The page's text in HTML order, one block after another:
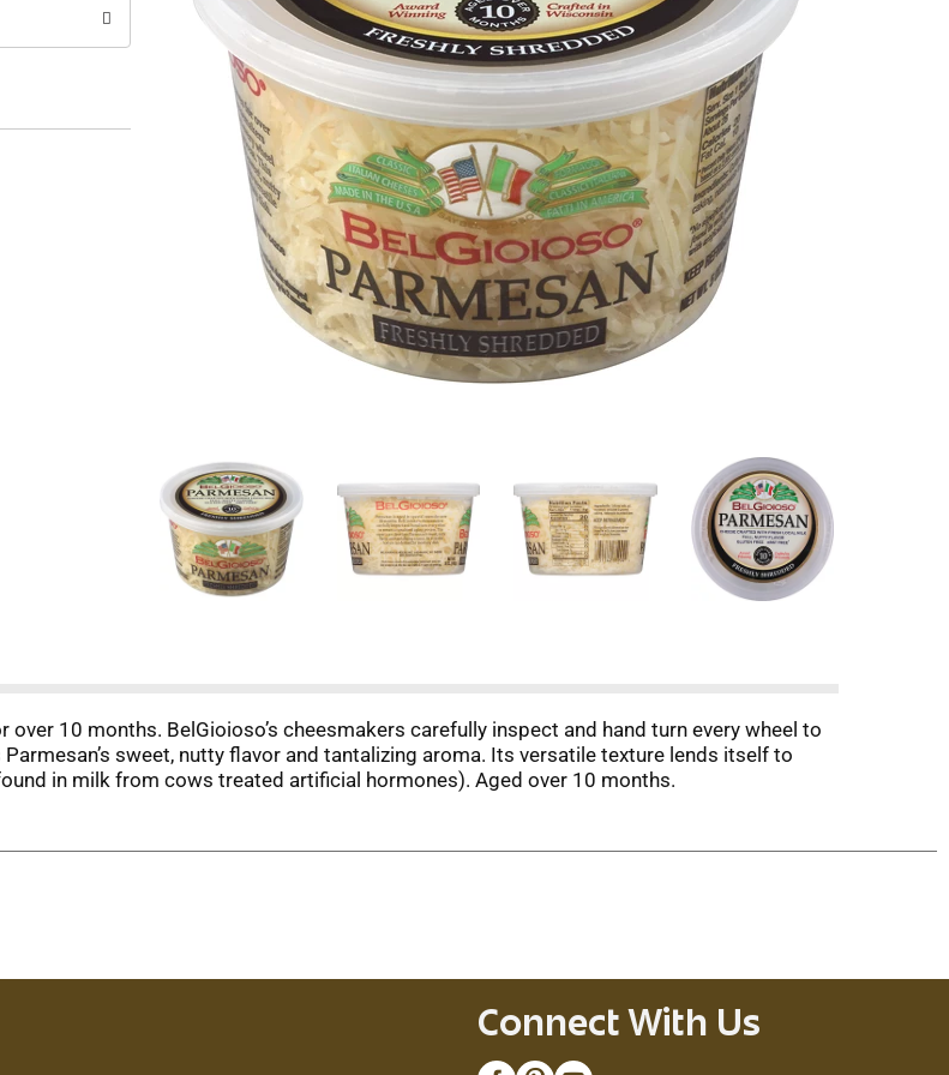
10 months. BelGioioso’s cheesmakers carefully inspect and hand turn every wheel to
sweet, nutty flavor and tantalizing aroma. Its versatile texture lends itself to
in milk from cows treated artificial hormones). Aged over 10 months.
Connect With Us